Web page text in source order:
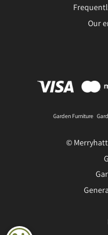
Our
Garden Furniture
©